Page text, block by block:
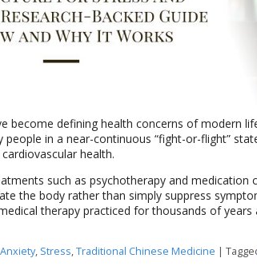
become defining health concerns of modern
people in a near-continuous “fight-or-flight”
health.
such as psychotherapy and
the body rather than simply suppress
therapy practiced for thousands of
Anxiety, Stress,Traditional Chinese Medicine |